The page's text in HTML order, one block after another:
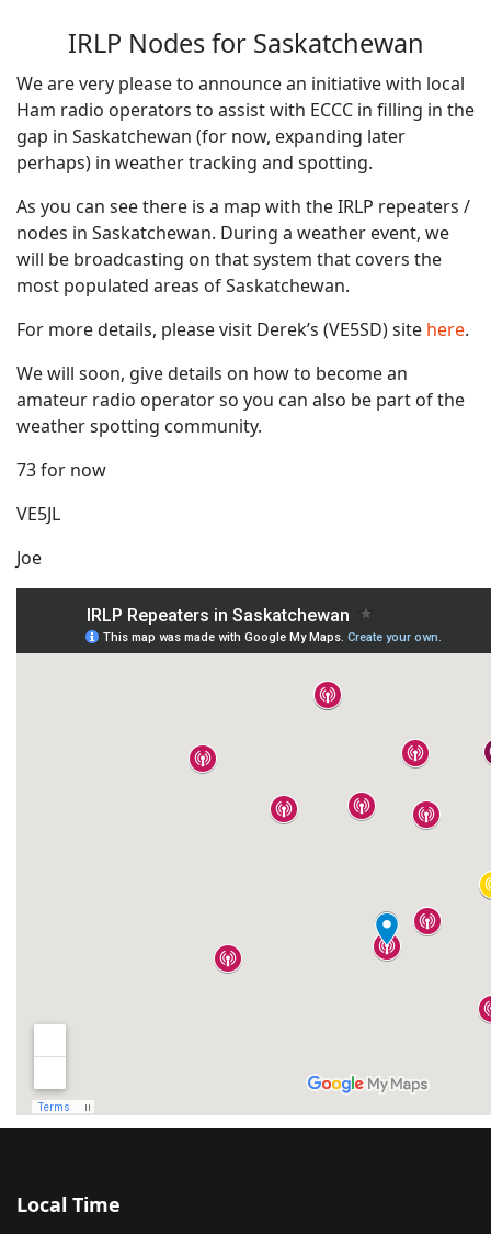
IRLP Nodes for Saskatchewan
We are very please to announce an initiative with local
Ham radio operators to assist with ECCC in filling in the
gap in Saskatchewan (for now, expanding later
perhaps) in weather tracking and spotting.
As you can see there is a map with the IRLP repeaters /
nodes in Saskatchewan. During a weather event, we
will be broadcasting on that system that covers the
most populated areas of Saskatchewan.
For more details, please visit Derek’s (VE5SD) site here.
We will soon, give details on how to become an
amateur radio operator so you can also be part of the
weather spotting community.
73 for now
VE5JL
Joe
Local Time